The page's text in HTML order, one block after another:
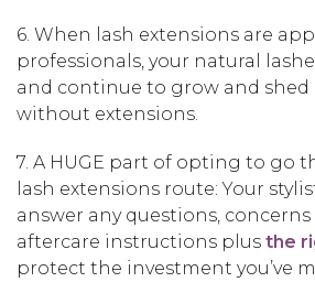
6. When lash extensions are
professionals, your natural
and continue to grow and shed
without extensions.
7. A HUGE part of opting to go
lash extensions route: Your
answer any questions, concerns
aftercare instructions plus the
protect the investment you’ve